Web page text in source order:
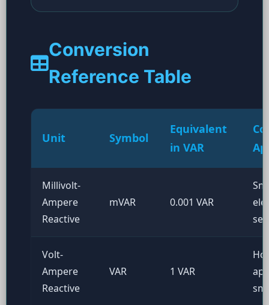
Conversion
Reference Table
Unit Symbol
Equivalent
in VAR
Millivolt-
Ampere
Reactive
mVAR 0.001 VAR
Volt-
Ampere
Reactive
VAR 1 VAR